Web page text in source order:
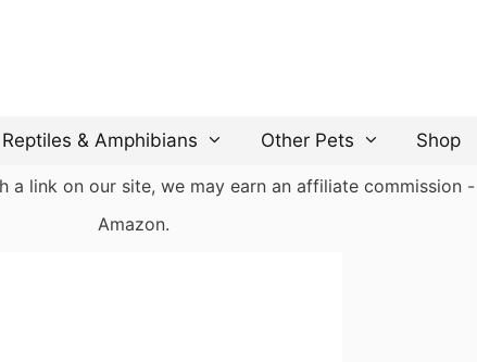
Reptiles & Amphibians Other Pets Shop
a link on our site, we may earn an affiliate
Amazon.